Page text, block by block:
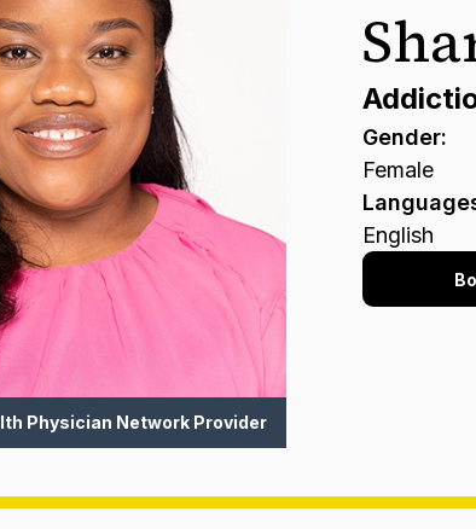
Physician Network Provider
Gender:
Female
English